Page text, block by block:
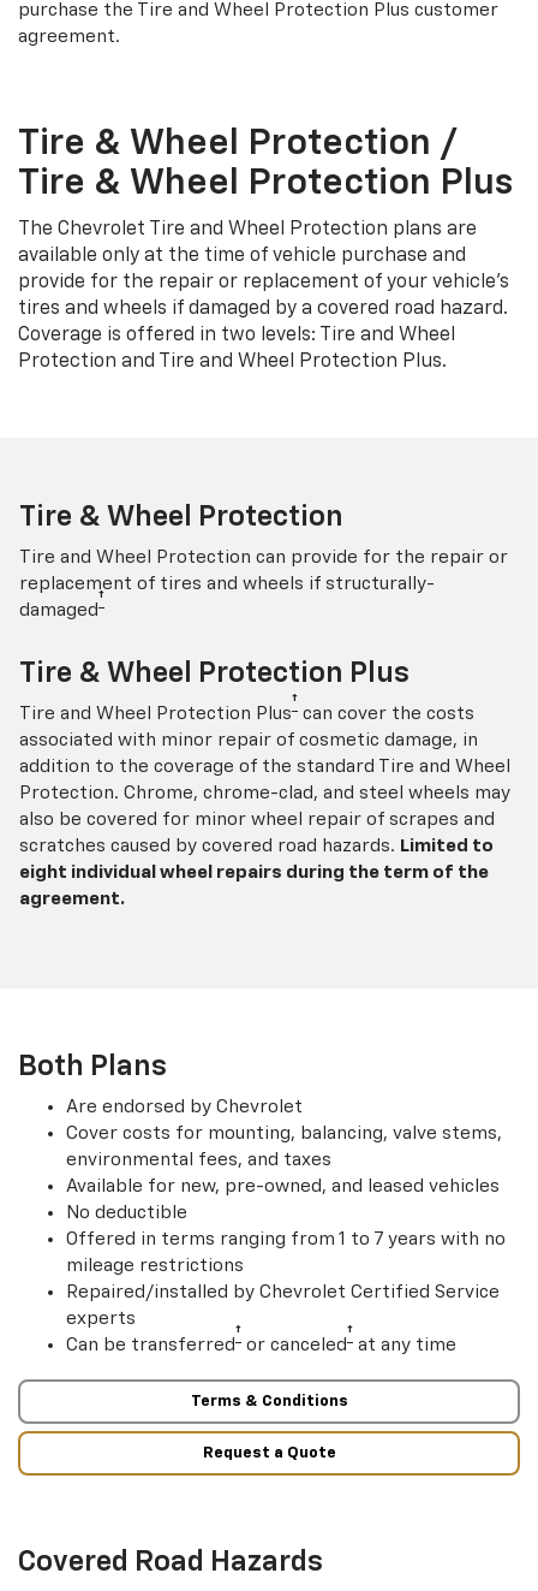
purchase the Tire and Wheel Protection Plus customer
agreement.
Tire & Wheel Protection /
Tire & Wheel Protection Plus
The Chevrolet Tire and Wheel Protection plans are
available only at the time of vehicle purchase and
provide for the repair or replacement of your vehicle’s
tires and wheels if damaged by a covered road hazard.
Coverage is offered in two levels: Tire and Wheel
Protection and Tire and Wheel Protection Plus.
Tire & Wheel Protection
Tire and Wheel Protection can provide for the repair or
replacement of tires and wheels if structurally-
damaged †
Tire & Wheel Protection Plus
Tire and Wheel Protection Plus† can cover the costs
associated with minor repair of cosmetic damage, in
addition to the coverage of the standard Tire and Wheel
Protection. Chrome, chrome-clad, and steel wheels may
also be covered for minor wheel repair of scrapes and
scratches caused by covered road hazards. Limited to
eight individual wheel repairs during the term of the
agreement.
Both Plans
Are endorsed by Chevrolet
Cover costs for mounting, balancing, valve stems,
environmental fees, and taxes
Available for new, pre-owned, and leased vehicles
No deductible
Offered in terms ranging from 1 to 7 years with no
mileage restrictions
Repaired/installed by Chevrolet Certified Service
experts
Can be transferred † or canceled † at any time
Terms & Conditions
Request a Quote
Covered Road Hazards